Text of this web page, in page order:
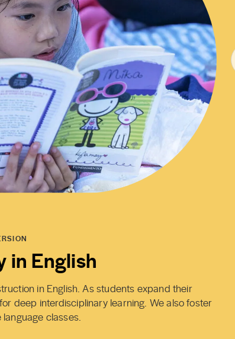
in English
in English. As students expand their
deep interdisciplinary learning. We also foster
classes.